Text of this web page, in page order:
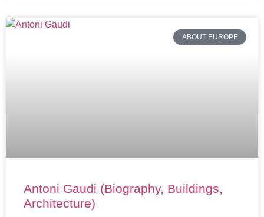
ABOUT EUROPE
Antoni Gaudi (Biography, Buildings,
Architecture)